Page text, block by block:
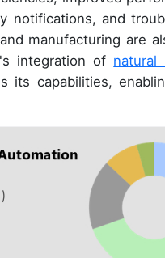
notifications, and
manufacturing are
integration of natural
its capabilities,